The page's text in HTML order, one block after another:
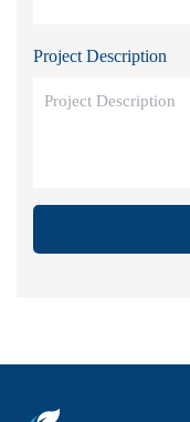
Project Description